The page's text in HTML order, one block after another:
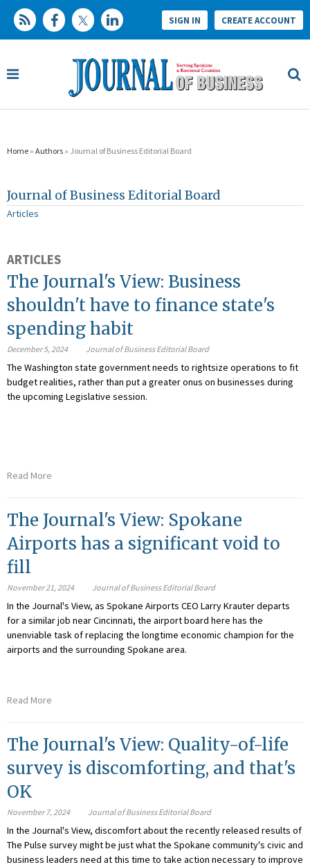
SIGN IN CREATE ACCOUNT
Home » Authors » Journal of Business Editorial Board
Journal of Business Editorial Board
Articles
ARTICLES
The Journal's View: Business
shouldn't have to finance state's
spending habit
December 5, 2024 Journal of Business Editorial Board
The Washington state government needs to rightsize operations to fit
budget realities, rather than put a greater onus on businesses during
the upcoming Legislative session.
Read More
The Journal's View: Spokane
Airports has a significant void to
fill
November 21, 2024 Journal of Business Editorial Board
In the Journal's View, as Spokane Airports CEO Larry Krauter departs
for a similar job near Cincinnati, the airport board here has the
unenviable task of replacing the longtime economic champion for the
airports and the surrounding Spokane area.
Read More
The Journal's View: Quality-of-life
survey is discomforting, and that's
OK
November 7, 2024 Journal of Business Editorial Board
In the Journal's View, discomfort about the recently released results of
The Pulse surveymight be just what the Spokane community's civic and
business leaders need at this time to take action necessary to improve